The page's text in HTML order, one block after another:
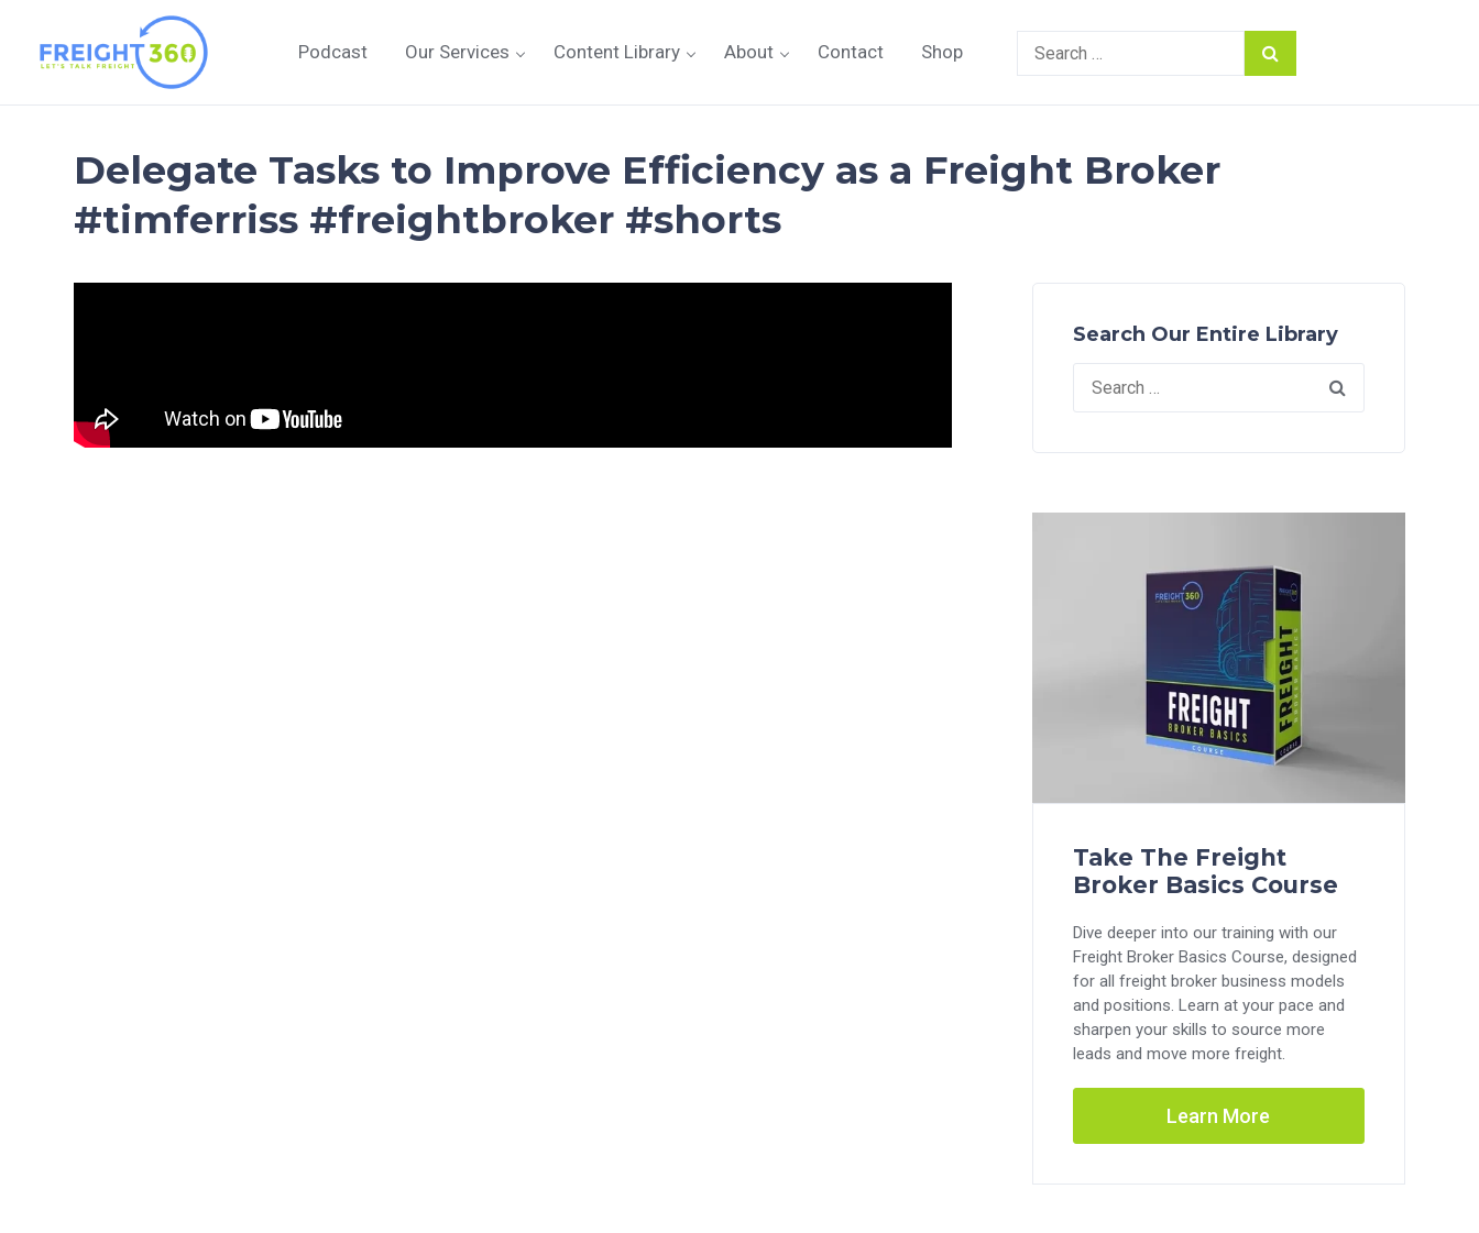
content
Podcast Our Services Content Library About Contact Shop
Search
for:
Delegate Tasks to Improve Efficiency as a Freight Broker
#timferriss #freightbroker #shorts
Search Our Entire Library
Search
for:
Take The Freight
Broker Basics Course
Dive deeper into our training with our
Freight Broker Basics Course, designed
for all freight broker business models
and positions. Learn at your pace and
sharpen your skills to source more
leads and move more freight.
Learn More